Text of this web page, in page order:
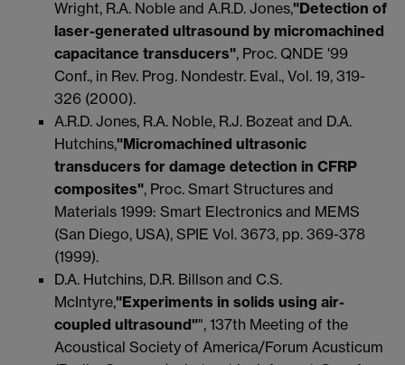
Wright, R.A. Noble and A.R.D. Jones,"Detection of
laser-generated ultrasound by micromachined
capacitance transducers", Proc. QNDE '99
Conf., in Rev. Prog. Nondestr. Eval., Vol. 19, 319-
326 (2000).
A.R.D. Jones, R.A. Noble, R.J. Bozeat and D.A.
Hutchins,"Micromachined ultrasonic
transducers for damage detection in CFRP
composites", Proc. Smart Structures and
Materials 1999: Smart Electronics and MEMS
(San Diego, USA), SPIE Vol. 3673, pp. 369-378
(1999).
D.A. Hutchins, D.R. Billson and C.S.
McIntyre,"Experiments in solids using air-
coupled ultrasound"", 137th Meeting of the
Acoustical Society of America/Forum Acusticum